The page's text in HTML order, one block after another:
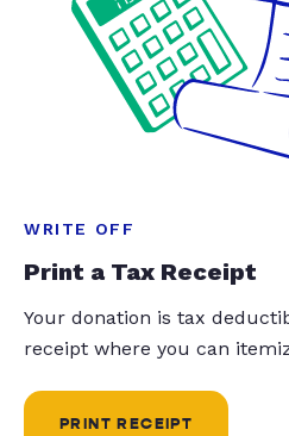
WRITE OFF
Print a Tax Receipt
Your donation is tax
receipt where you can
PRINT RECEIPT